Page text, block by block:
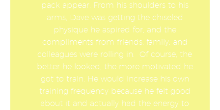
pack appear. From his shoulders to his
arms, Dave was getting the chiseled
physique he aspired for, and the
compliments from friends, family, and
colleagues were rolling in. Of course, the
better he looked, the more motivated he
got to train. He would increase his own
training frequency because he felt good
about it and actually had the energy to